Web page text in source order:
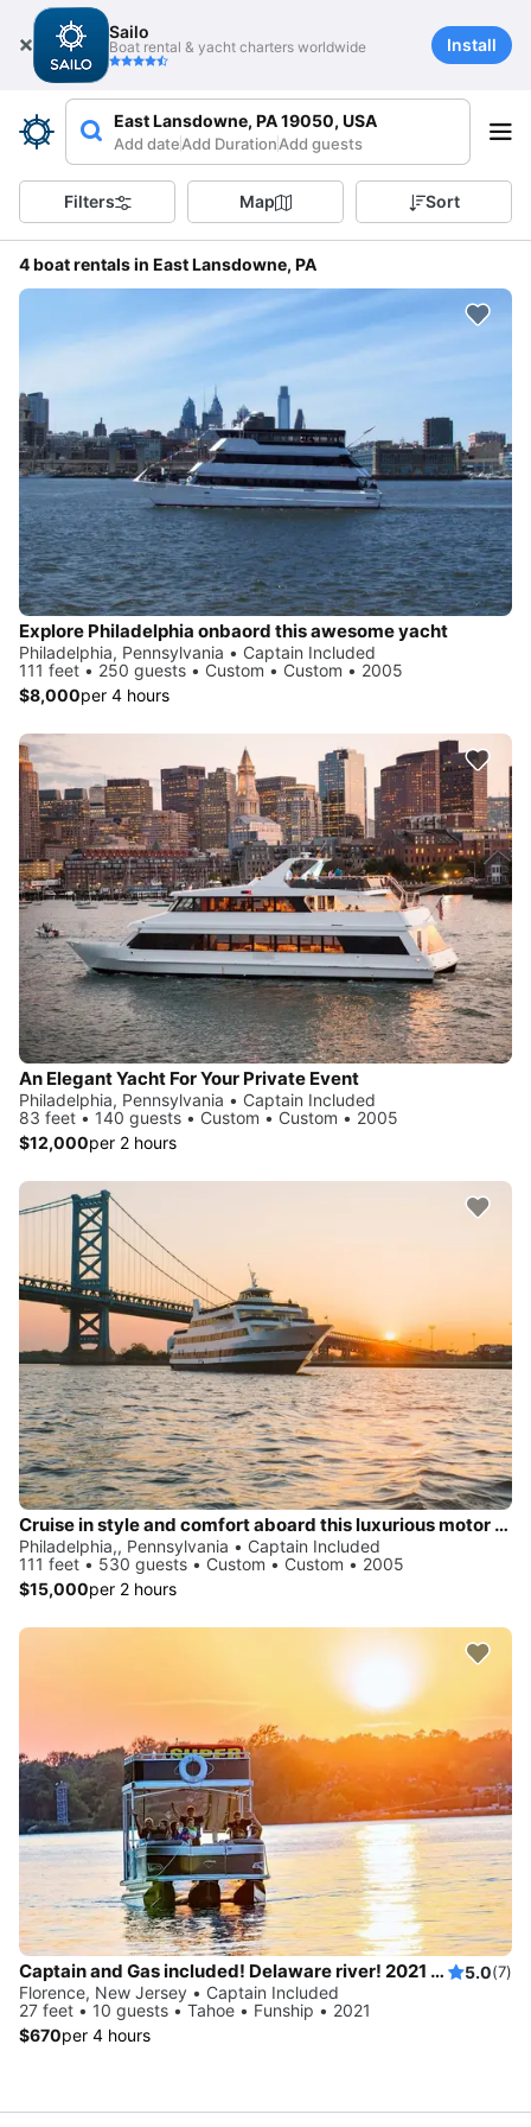
Sailo
Boat rental & yacht charters worldwide Install
East Lansdowne, PA 19050, USA
Add dateAdd DurationAdd guests
Filters Map Sort
4 boat rentals in East Lansdowne, PA
Explore Philadelphia onbaord this awesome yacht
Philadelphia, Pennsylvania • Captain Included
111 feet • 250 guests • Custom • Custom • 2005
$8,000per 4 hours
An Elegant Yacht For Your Private Event
Philadelphia, Pennsylvania • Captain Included
83 feet • 140 guests • Custom • Custom • 2005
$12,000per 2 hours
Cruise in style and comfort aboard this luxurious motor yacht
Philadelphia,, Pennsylvania • Captain Included
111 feet • 530 guests • Custom • Custom • 2005
$15,000per 2 hours
Captain and Gas included! Delaware river! 2021 Pontoon with waterslide! 5.0(7)
Florence, New Jersey • Captain Included
27 feet • 10 guests • Tahoe • Funship • 2021
$670per 4 hours